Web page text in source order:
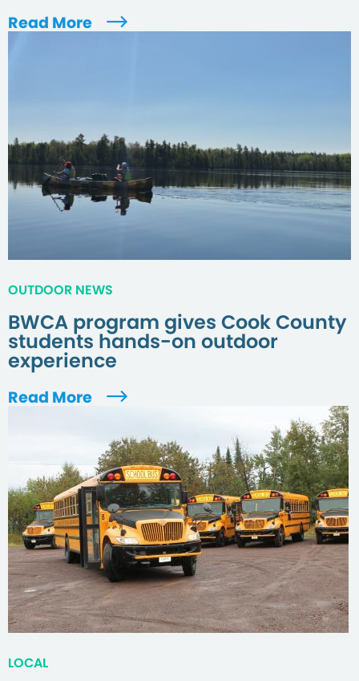
Read More
OUTDOOR NEWS
BWCA program gives Cook County
students hands-on outdoor
experience
Read More
LOCAL